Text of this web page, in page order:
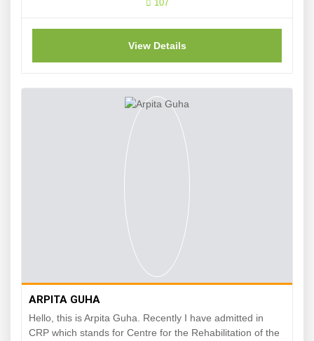
107
View Details
ARPITA GUHA
Hello, this is Arpita Guha. Recently I have admitted in
CRP which stands for Centre for the Rehabilitation of the